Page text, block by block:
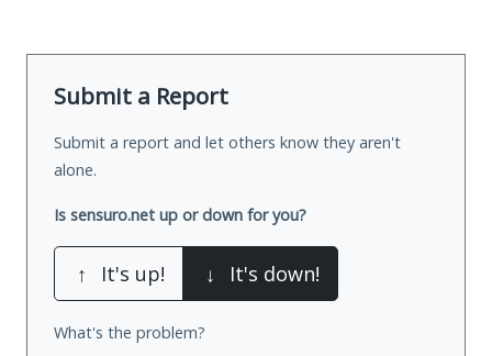
Submit a Report
Submit a report and let others know they aren't
alone.
Is sensuro.net up or down for you?
↑ It's up! ↓ It's down!
What's the problem?